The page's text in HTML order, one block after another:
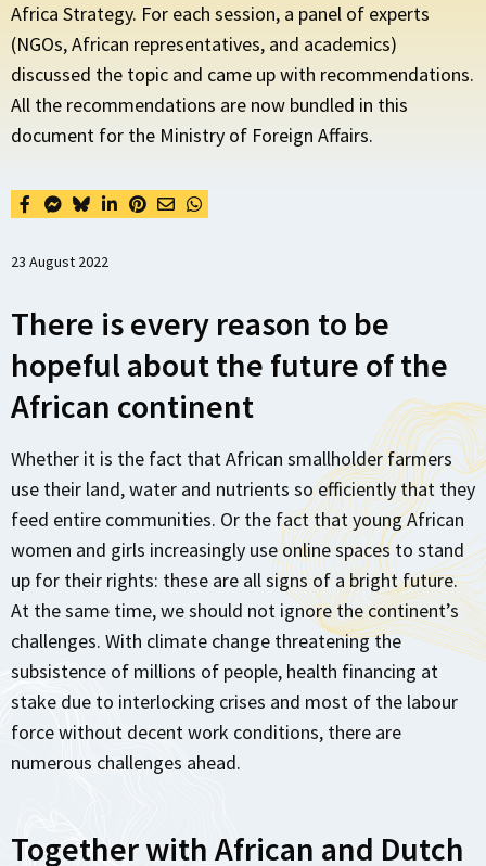
Africa Strategy. For each session, a panel of experts
(NGOs, African representatives, and academics)
discussed the topic and came up with recommendations.
All the recommendations are now bundled in this
document for the Ministry of Foreign Affairs.
23 August 2022
There is every reason to be
hopeful about the future of the
African continent
Whether it is the fact that African smallholder farmers
use their land, water and nutrients so efficiently that they
feed entire communities. Or the fact that young African
women and girls increasingly use online spaces to stand
up for their rights: these are all signs of a bright future.
At the same time, we should not ignore the continent’s
challenges. With climate change threatening the
subsistence of millions of people, health financing at
stake due to interlocking crises and most of the labour
force without decent work conditions, there are
numerous challenges ahead.
Together with African and Dutch